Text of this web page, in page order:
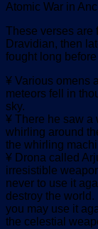
Atomic War in
These verses are
Dravidian, then
fought long
¥ Various omens
meteors fell in
sky.
¥ There he saw a
whirling around
the whirling
¥ Drona called
irresistible
never to use it
destroy the
you may use it
the celestial